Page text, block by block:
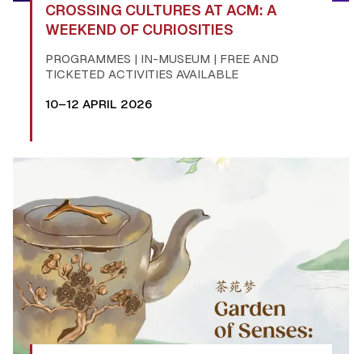
CROSSING CULTURES AT ACM: A
WEEKEND OF CURIOSITIES
PROGRAMMES | IN-MUSEUM | FREE AND
TICKETED ACTIVITIES AVAILABLE
10–12 APRIL 2026